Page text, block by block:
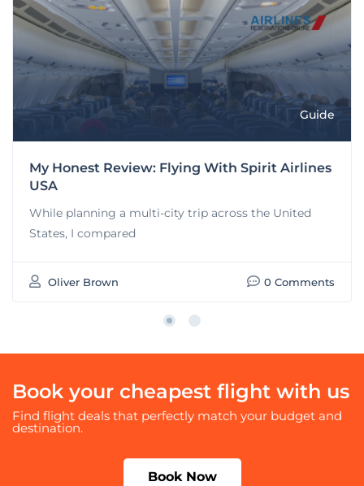
Guide
My Honest Review: Flying With Spirit Airlines
USA
While planning a multi-city trip across the United
States, I compared
Oliver Brown 0 Comments
Book your cheapest flight with us
Find flight deals that perfectly match your budget and
destination.
Book Now